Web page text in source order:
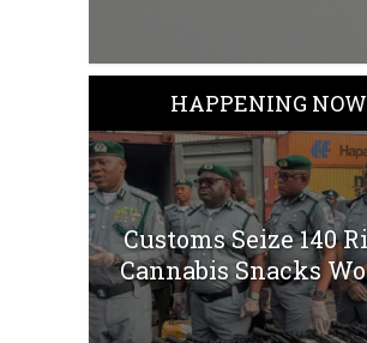
HAPPENING NOW
Customs Seize 140
Cannabis Snacks